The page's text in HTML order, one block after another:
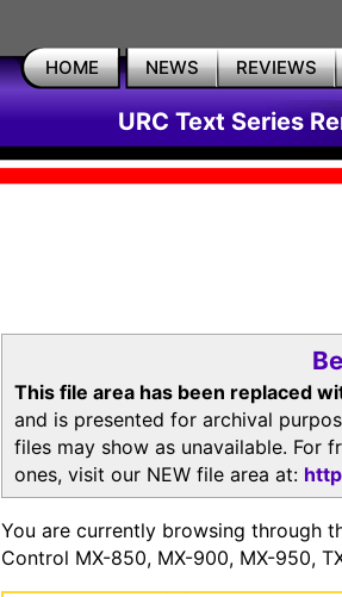
HOME NEWS REVIEWS
URC Text Series
This file area has been replaced
and is presented for archival
files may show as unavailable. For
ones, visit our NEW file area at:
You are currently browsing through
Control MX-850, MX-900, MX-950,